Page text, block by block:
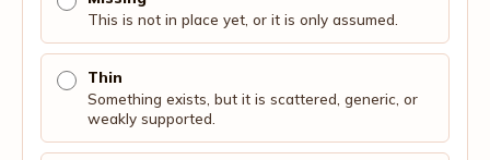
This is not in place yet, or it is only assumed.
Thin
Something exists, but it is scattered, generic, or
weakly supported.